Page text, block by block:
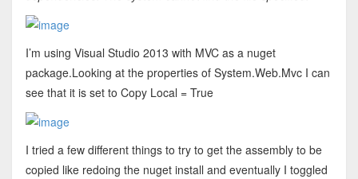
I’m using Visual Studio 2013 with MVC as a nuget
package.Looking at the properties of System.Web.Mvc I can
see that it is set to Copy Local = True
I tried a few different things to try to get the assembly to be
copied like redoing the nuget install and eventually I toggled